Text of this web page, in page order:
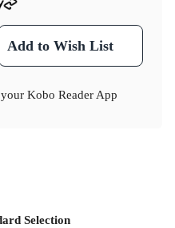
Add to Wish List
Kobo Reader App
Selection